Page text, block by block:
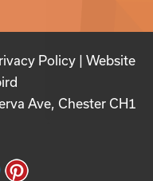
Policy| Website
Ave, Chester CH1